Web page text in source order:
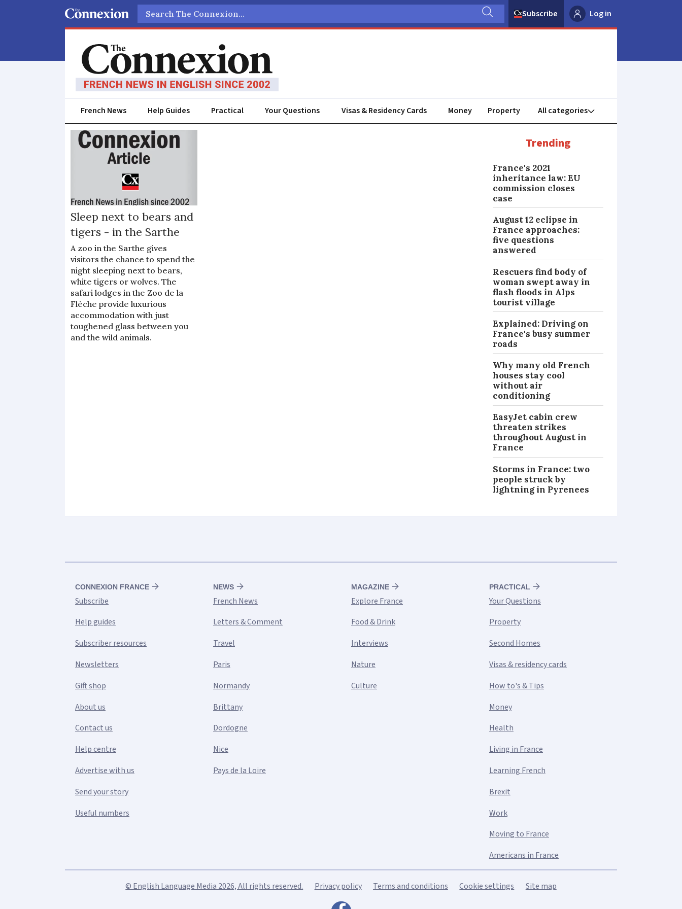
Search
Subscribe Log in
French News Help Guides Practical Your Questions Visas & Residency Cards Money Property
Sleep next to bears and
tigers - in the Sarthe
A zoo in the Sarthe gives
visitors the chance to spend the
night sleeping next to bears,
white tigers or wolves. The
safari lodges in the Zoo de la
Flèche provide luxurious
accommodation with just
toughened glass between you
and the wild animals.
Trending
France's 2021
inheritance law: EU
commission closes
case
August 12 eclipse in
France approaches:
five questions
answered
Rescuers find body of
woman swept away in
flash floods in Alps
tourist village
Explained: Driving on
France's busy summer
roads
Why many old French
houses stay cool
without air
conditioning
EasyJet cabin crew
threaten strikes
throughout August in
France
Storms in France: two
people struck by
lightning in Pyrenees
CONNEXION FRANCE
Subscribe
Help guides
Subscriber resources
Newsletters
Gift shop
About us
Contact us
Help centre
Advertise with us
Send your story
Useful numbers
NEWS
French News
Letters & Comment
Travel
Paris
Normandy
Brittany
Dordogne
Nice
Pays de la Loire
MAGAZINE
Explore France
Food & Drink
Interviews
Nature
Culture
PRACTICAL
Your Questions
Property
Second Homes
Visas & residency cards
How to's & Tips
Money
Health
Living in France
Learning French
Brexit
Work
Moving to France
Americans in France
© English Language Media 2026, All rights reserved. Privacy policy Terms and conditions Cookie settings Site map